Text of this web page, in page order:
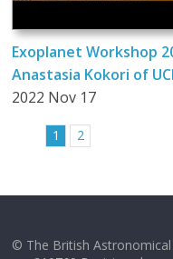
Exoplanet Workshop
Anastasia Kokori of
2022 Nov 17
1 2
© The British